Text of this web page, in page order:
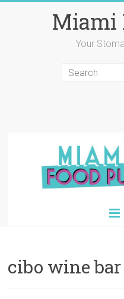
Miami
Your
cibo wine bar